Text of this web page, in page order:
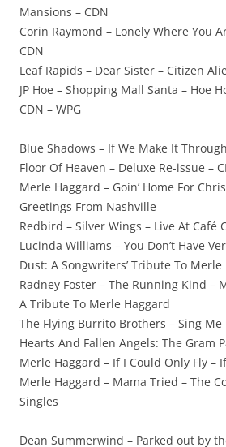
Mansions – CDN
Corin Raymond – Lonely Where You
CDN
Leaf Rapids – Dear Sister – Citizen
JP Hoe – Shopping Mall Santa – Hoe
CDN – WPG
Blue Shadows – If We Make It
Floor Of Heaven – Deluxe Re-issue –
Merle Haggard – Goin’ Home For
Greetings From Nashville
Redbird – Silver Wings – Live At Café
Lucinda Williams – You Don’t Have
Dust: A Songwriters’ Tribute To Merle
Radney Foster – The Running Kind –
A Tribute To Merle Haggard
The Flying Burrito Brothers – Sing Me
Hearts And Fallen Angels: The Gram
Merle Haggard – If I Could Only Fly –
Merle Haggard – Mama Tried – The
Singles
Dean Summerwind – Parked out by